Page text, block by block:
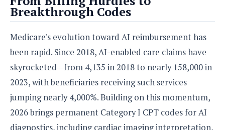
Breakthrough Codes
Medicare's evolution toward AI reimbursement has
been rapid. Since 2018, AI-enabled care claims have
skyrocketed—from 4,135 in 2018 to nearly 158,000 in
2023, with beneficiaries receiving such services
jumping nearly 4,000%. Building on this momentum,
2026 brings permanent Category I CPT codes for AI
diagnostics, including cardiac imaging interpretation,